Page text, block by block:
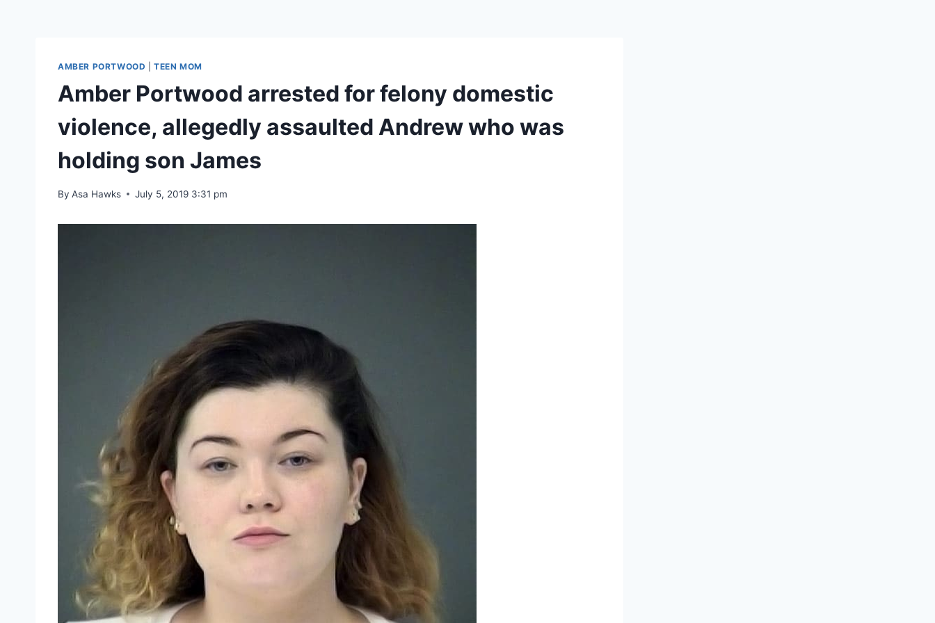
AMBER PORTWOOD |TEEN MOM
Amber Portwood arrested for felony domestic
violence, allegedly assaulted Andrew who was
holding son James
By Asa Hawks July 5, 2019 3:31 pm